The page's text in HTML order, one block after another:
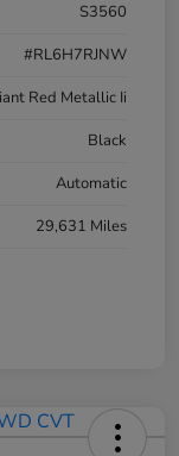
S3560
#RL6H7RJNW
Red Metallic Ii
Black
Automatic
29,631 Miles